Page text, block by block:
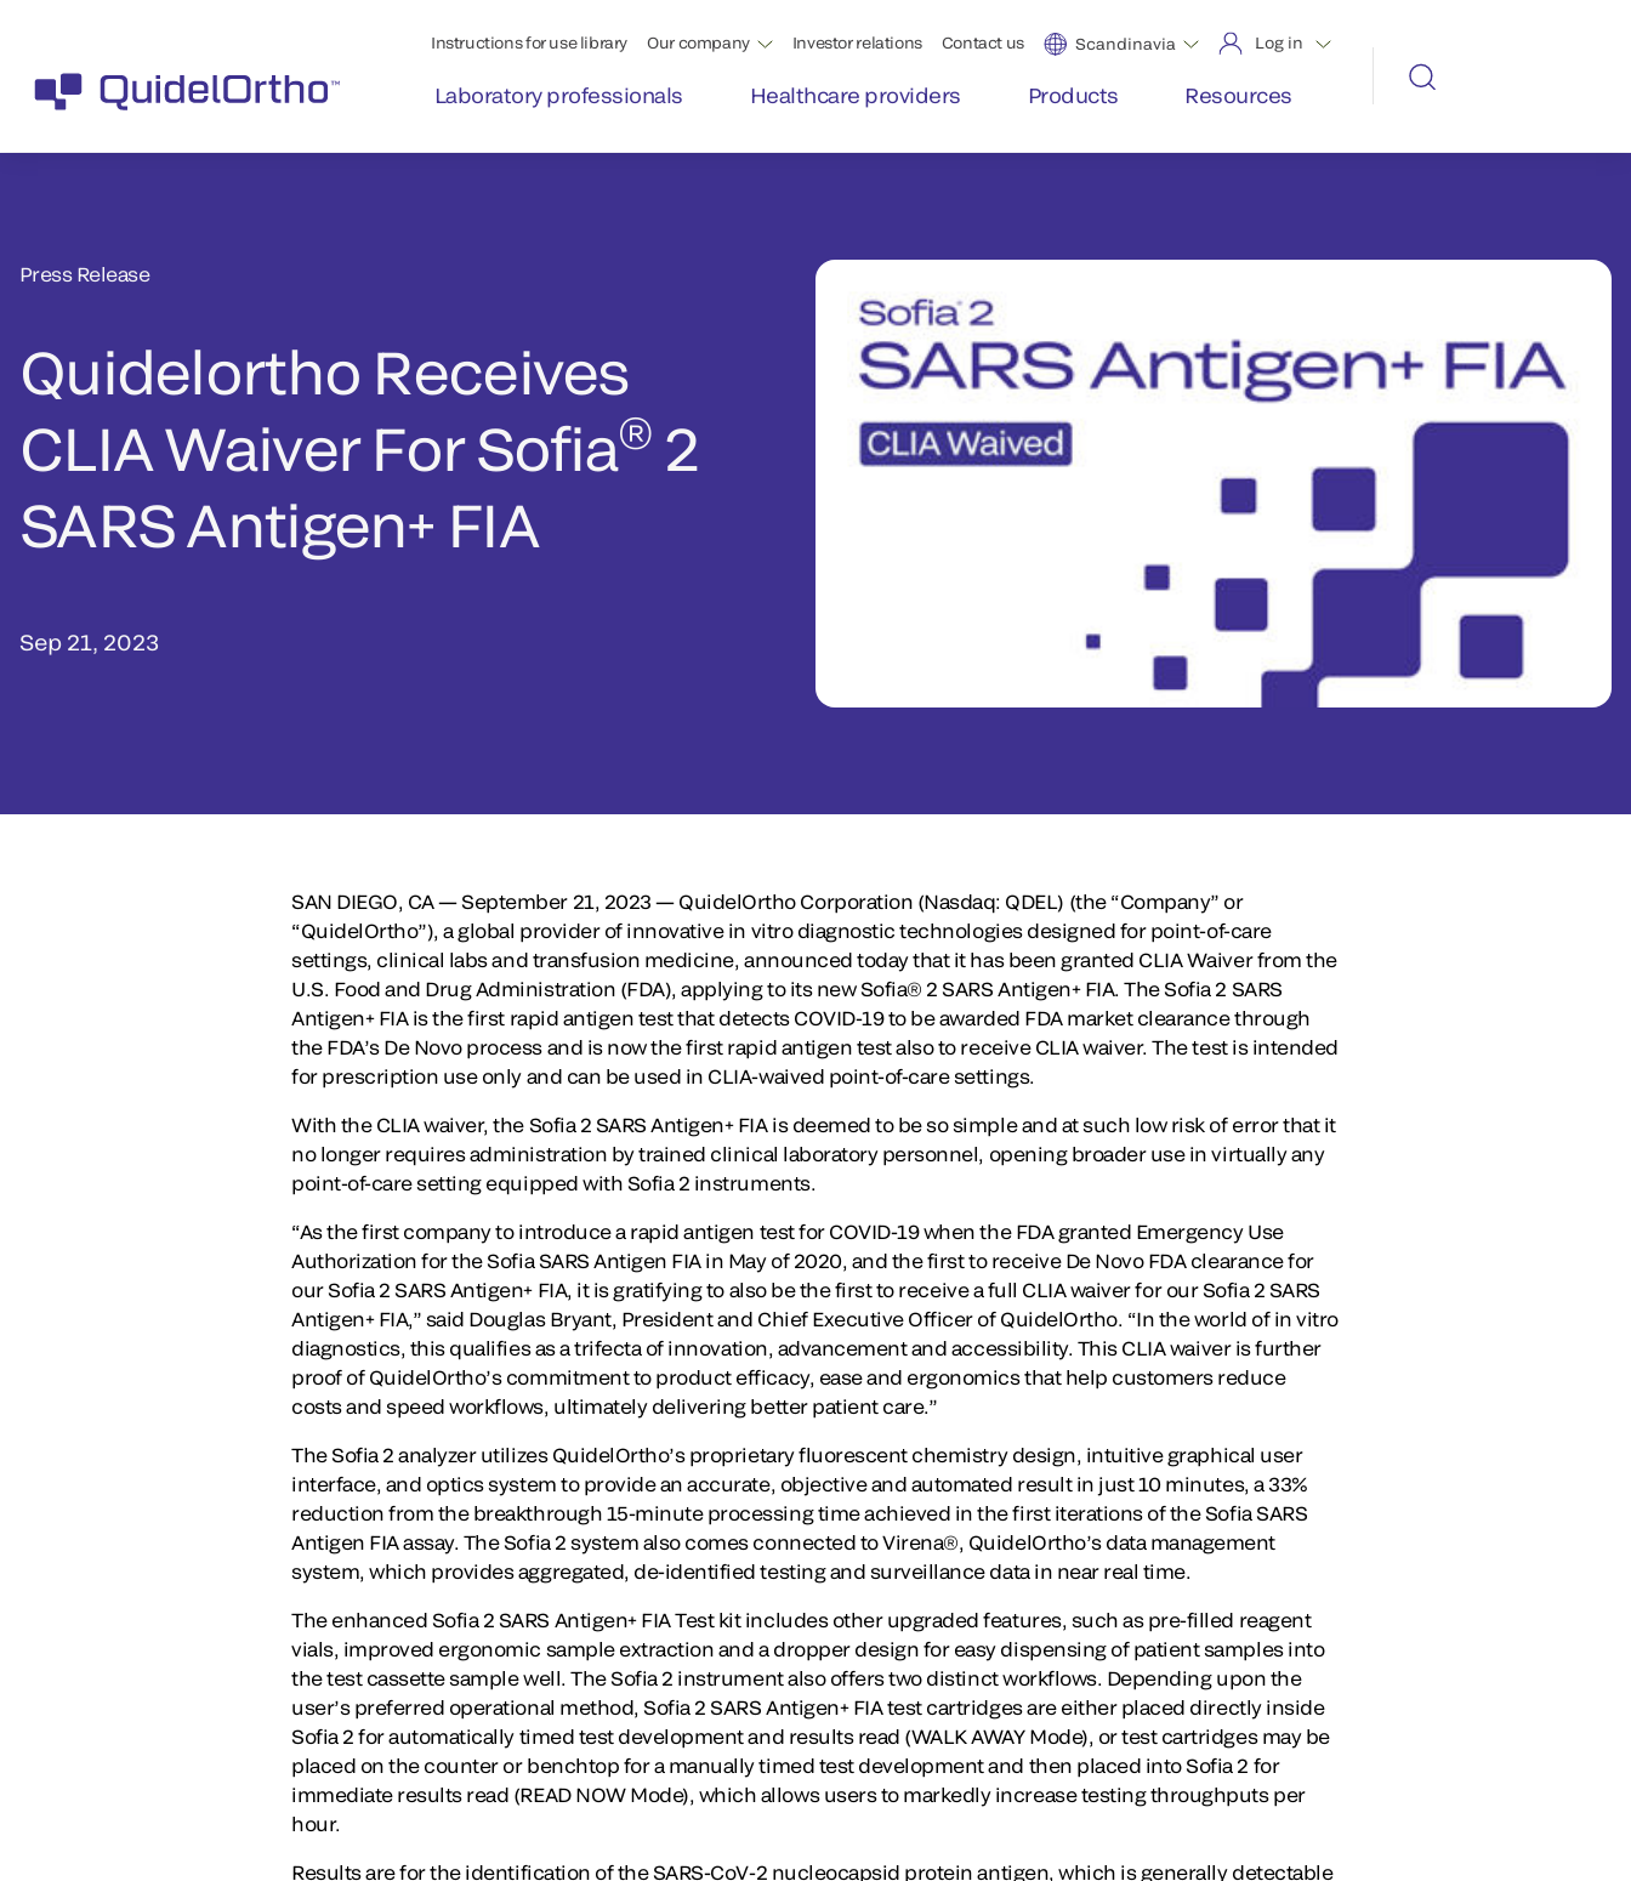
Instructions for use library Our company Investor relations Contact us Scandinavia Log in
Laboratory professionals Healthcare providers Products Resources
Press Release
Quidelortho Receives
CLIA Waiver For Sofia® 2
SARS Antigen+ FIA
Sep 21, 2023
SAN DIEGO, CA — September 21, 2023 — QuidelOrtho Corporation (Nasdaq: QDEL) (the “Company” or
“QuidelOrtho”), a global provider of innovative in vitro diagnostic technologies designed for point-of-care
settings, clinical labs and transfusion medicine, announced today that it has been granted CLIA Waiver from the
U.S. Food and Drug Administration (FDA), applying to its new Sofia® 2 SARS Antigen+ FIA. The Sofia 2 SARS
Antigen+ FIA is the first rapid antigen test that detects COVID-19 to be awarded FDA market clearance through
the FDA’s De Novo process and is now the first rapid antigen test also to receive CLIA waiver. The test is intended
for prescription use only and can be used in CLIA-waived point-of-care settings.
With the CLIA waiver, the Sofia 2 SARS Antigen+ FIA is deemed to be so simple and at such low risk of error that it
no longer requires administration by trained clinical laboratory personnel, opening broader use in virtually any
point-of-care setting equipped with Sofia 2 instruments.
“As the first company to introduce a rapid antigen test for COVID-19 when the FDA granted Emergency Use
Authorization for the Sofia SARS Antigen FIA in May of 2020, and the first to receive De Novo FDA clearance for
our Sofia 2 SARS Antigen+ FIA, it is gratifying to also be the first to receive a full CLIA waiver for our Sofia 2 SARS
Antigen+ FIA,” said Douglas Bryant, President and Chief Executive Officer of QuidelOrtho. “In the world of in vitro
diagnostics, this qualifies as a trifecta of innovation, advancement and accessibility. This CLIA waiver is further
proof of QuidelOrtho’s commitment to product efficacy, ease and ergonomics that help customers reduce
costs and speed workflows, ultimately delivering better patient care.”
The Sofia 2 analyzer utilizes QuidelOrtho’s proprietary fluorescent chemistry design, intuitive graphical user
interface, and optics system to provide an accurate, objective and automated result in just 10 minutes, a 33%
reduction from the breakthrough 15-minute processing time achieved in the first iterations of the Sofia SARS
Antigen FIA assay. The Sofia 2 system also comes connected to Virena®, QuidelOrtho’s data management
system, which provides aggregated, de-identified testing and surveillance data in near real time.
The enhanced Sofia 2 SARS Antigen+ FIA Test kit includes other upgraded features, such as pre-filled reagent
vials, improved ergonomic sample extraction and a dropper design for easy dispensing of patient samples into
the test cassette sample well. The Sofia 2 instrument also offers two distinct workflows. Depending upon the
user’s preferred operational method, Sofia 2 SARS Antigen+ FIA test cartridges are either placed directly inside
Sofia 2 for automatically timed test development and results read (WALK AWAY Mode), or test cartridges may be
placed on the counter or benchtop for a manually timed test development and then placed into Sofia 2 for
immediate results read (READ NOW Mode), which allows users to markedly increase testing throughputs per
hour.
Results are for the identification of the SARS-CoV-2 nucleocapsid protein antigen, which is generally detectable